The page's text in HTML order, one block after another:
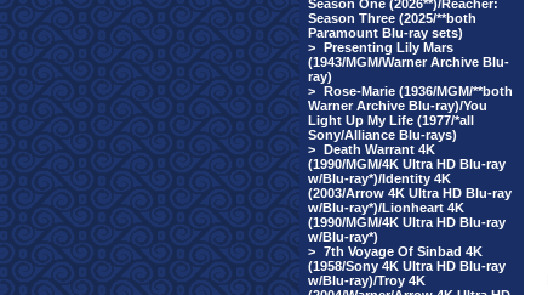
Season One (2026**)/Reacher:
Season Three (2025/**both
Paramount Blu-ray sets)
> Presenting Lily Mars
(1943/MGM/Warner Archive Blu-
ray)
> Rose-Marie (1936/MGM/**both
Warner Archive Blu-ray)/You
Light Up My Life (1977/*all
Sony/Alliance Blu-rays)
> Death Warrant 4K
(1990/MGM/4K Ultra HD Blu-ray
w/Blu-ray*)/Identity 4K
(2003/Arrow 4K Ultra HD Blu-ray
w/Blu-ray*)/Lionheart 4K
(1990/MGM/4K Ultra HD Blu-ray
w/Blu-ray*)
> 7th Voyage Of Sinbad 4K
(1958/Sony 4K Ultra HD Blu-ray
w/Blu-ray)/Troy 4K